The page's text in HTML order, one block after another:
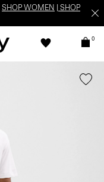
SHOP WOMEN
SHOP
0